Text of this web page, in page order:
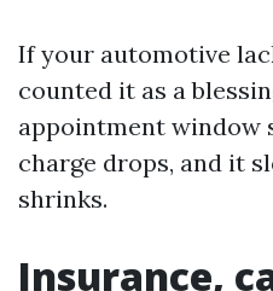
If your automotive
counted it as a
appointment window
charge drops, and it
shrinks.
Insurance,